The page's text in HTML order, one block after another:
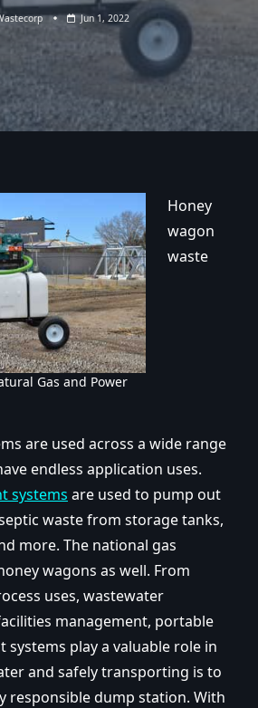
Jun 1, 2022
Gas and Power
Honey
wagon
waste
are used across a wide range
endless application uses.
systems are used to pump out
waste from storage tanks,
more. The national gas
wagons as well. From
uses, wastewater
management, portable
systems play a valuable role in
and safely transporting is to
responsible dump station. With